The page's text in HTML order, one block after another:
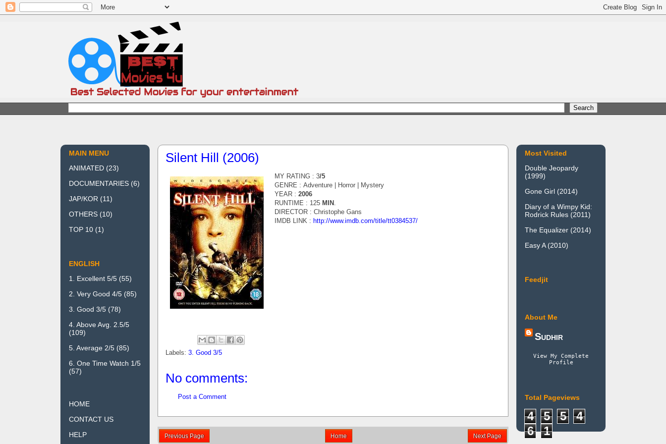
Silent Hill (2006)
MY RATING : 3/5
GENRE : Adventure | Horror | Mystery
YEAR : 2006
RUNTIME : 125 MIN .
DIRECTOR : Christophe Gans
IMDB LINK : http://www.imdb.com/title/tt0384537/
Labels: 3. Good 3/5
No comments:
Post a Comment
Previous Page Next Page
Home
MAIN MENU
ANIMATED (23)
DOCUMENTARIES (6)
JAP/KOR (11)
OTHERS (10)
TOP 10 (1)
ENGLISH
1. Excellent 5/5 (55)
2. Very Good 4/5 (85)
3. Good 3/5 (78)
4. Above Avg. 2.5/5
(109)
5. Average 2/5 (85)
6. One Time Watch 1/5
(57)
HOME
CONTACT US
HELP
Most Visited
Double Jeopardy
(1999)
Gone Girl (2014)
Diary of a Wimpy Kid:
Rodrick Rules (2011)
The Equalizer (2014)
Easy A (2010)
Feedjit
About Me
Sudhir
View My Complete
Profile
Total Pageviews
4 5 5
4
6
1